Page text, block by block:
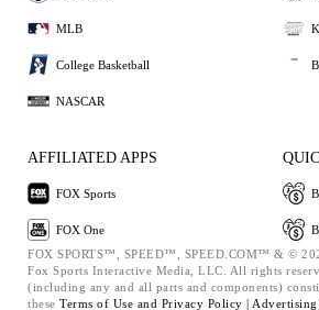
MLB
College Basketball
NASCAR
AFFILIATED APPS
FOX Sports
FOX One
FOX SPORTS™, SPEED™, SPEED.COM™ & ©
Fox Sports Interactive Media, LLC. All rights
(including any and all parts and components)
these Terms of Use and Privacy Policy | Advertising